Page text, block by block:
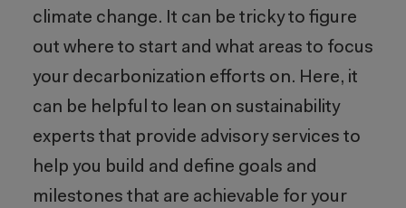
climate change. It can be tricky to figure
out where to start and what areas to focus
your decarbonization efforts on. Here, it
can be helpful to lean on sustainability
experts that provide advisory services to
help you build and define goals and
milestones that are achievable for your